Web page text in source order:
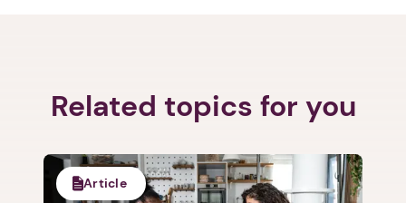
Related topics for you
Article